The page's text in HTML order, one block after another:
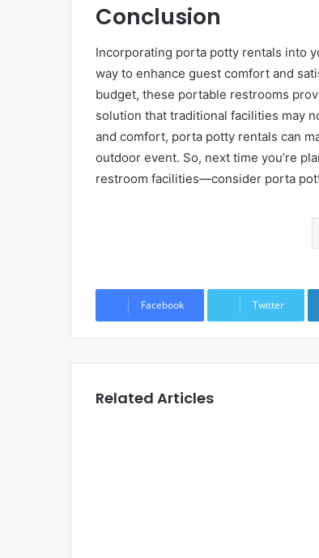
Conclusion
Incorporating porta potty rentals into
way to enhance guest comfort and
budget, these portable restrooms
solution that traditional facilities may
and comfort, porta potty rentals can
outdoor event. So, next time you’re
restroom facilities—consider porta
Facebook Twitter
Related Articles